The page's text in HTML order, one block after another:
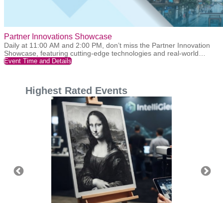
Partner Innovations Showcase
Daily at 11:00 AM and 2:00 PM, don’t miss the Partner Innovation
Showcase, featuring cutting-edge technologies and real-world
applications presented by our partners. Join us for live interactions,
Event Time and Details
Highest Rated Events